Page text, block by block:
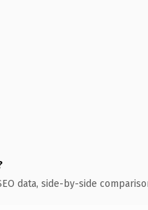
data, side-by-side